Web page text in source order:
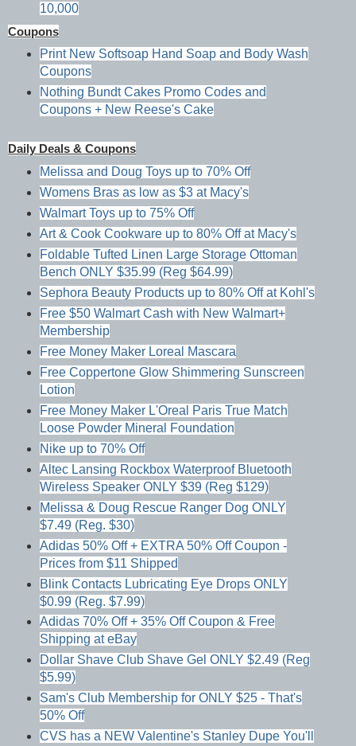
10,000
Coupons
Print New Softsoap Hand Soap and Body Wash
Coupons
Nothing Bundt Cakes Promo Codes and
Coupons + New Reese's Cake
Daily Deals & Coupons
Melissa and Doug Toys up to 70% Off
Womens Bras as low as $3 at Macy's
Walmart Toys up to 75% Off
Art & Cook Cookware up to 80% Off at Macy's
Foldable Tufted Linen Large Storage Ottoman
Bench ONLY $35.99 (Reg $64.99)
Sephora Beauty Products up to 80% Off at Kohl's
Free $50 Walmart Cash with New Walmart+
Membership
Free Money Maker Loreal Mascara
Free Coppertone Glow Shimmering Sunscreen
Lotion
Free Money Maker L'Oreal Paris True Match
Loose Powder Mineral Foundation
Nike up to 70% Off
Altec Lansing Rockbox Waterproof Bluetooth
Wireless Speaker ONLY $39 (Reg $129)
Melissa & Doug Rescue Ranger Dog ONLY
$7.49 (Reg. $30)
Adidas 50% Off + EXTRA 50% Off Coupon -
Prices from $11 Shipped
Blink Contacts Lubricating Eye Drops ONLY
$0.99 (Reg. $7.99)
Adidas 70% Off + 35% Off Coupon & Free
Shipping at eBay
Dollar Shave Club Shave Gel ONLY $2.49 (Reg
$5.99)
Sam's Club Membership for ONLY $25 - That's
50% Off
CVS has a NEW Valentine's Stanley Dupe You'll